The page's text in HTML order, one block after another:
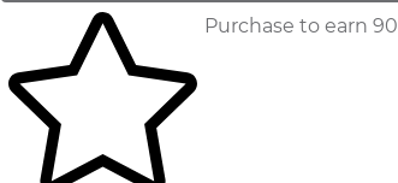
Skip to your shopping cartPurchase to earn 90